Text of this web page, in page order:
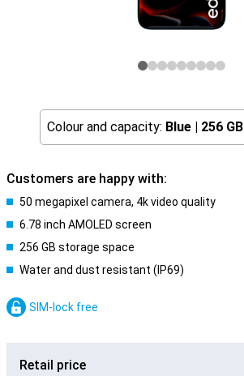
Colour and capacity: Blue | 256 GB
Customers are happy with:
50 megapixel camera, 4k video quality
6.78 inch AMOLED screen
256 GB storage space
Water and dust resistant (IP69)
SIM-lock free
Retail price